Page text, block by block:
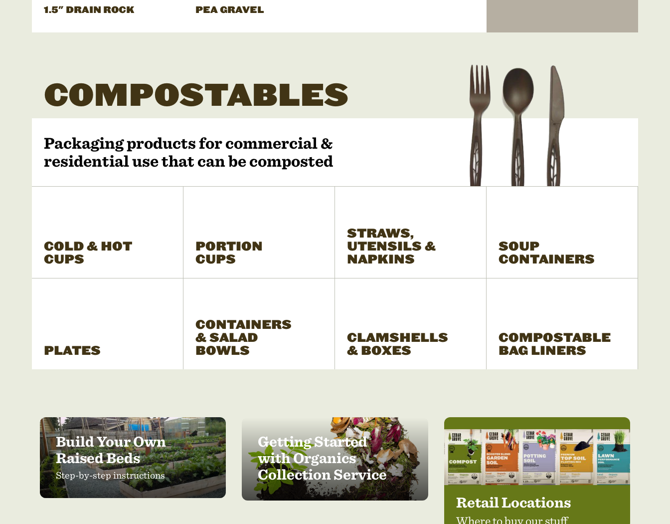
1.5" DRAIN ROCK
PEA GRAVEL
COMPOSTABLES
Packaging products for commercial &
residential use that can be composted
COLD & HOT
CUPS
PORTION
CUPS
STRAWS,
UTENSILS &
NAPKINS
SOUP
CONTAINERS
PLATES
CONTAINERS
& SALAD
BOWLS
CLAMSHELLS
& BOXES
COMPOSTABLE
BAG LINERS
Build Your Own
Raised Beds
Step-by-step instructions
Getting Started
with Organics
Collection Service
Retail Locations
Where to buy our stuff